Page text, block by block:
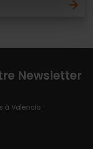
Newsletter
à Valencia !